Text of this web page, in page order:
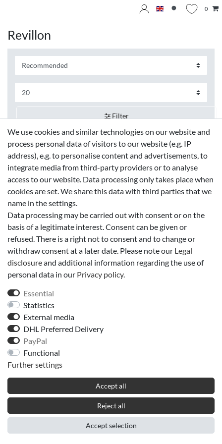
0
Revillon
Filter
We use cookies and similar technologies on our website and
process personal data of visitors to our website (e.g. IP
address), e.g. to personalise content and advertisements, to
integrate media from third-party providers or to analyse
access to our website. Data processing only takes place when
cookies are set. We share this data with third parties that we
name in the settings.
Data processing may be carried out with consent or on the
basis of a legitimate interest. Consent can be given or
refused. There is a right not to consent and to change or
withdraw consent at a later date. Please note our Legal
disclosureand additional information regarding the use of
personal data in our Privacy policy.
Essential
Statistics
External media
DHL Preferred Delivery
PayPal
Functional
Further settings
Accept all
Reject all
Accept selection